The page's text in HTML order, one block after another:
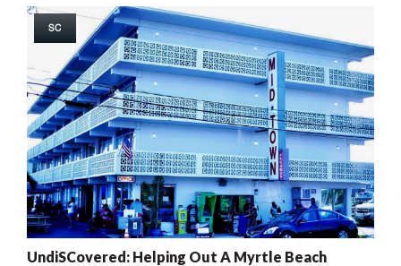
SC
UndiSCovered: Helping Out A Myrtle Beach